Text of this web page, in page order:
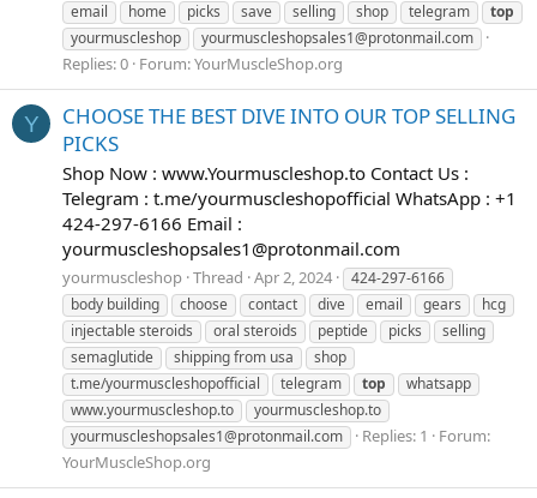
email
home picks save selling shop telegram
top
yourmuscleshop
yourmuscleshopsales1@protonmail.com
Replies: 0 Forum:YourMuscleShop.org
Y
CHOOSE THE BEST DIVE INTO OUR TOP SELLING
PICKS
Shop Now : www.Yourmuscleshop.to Contact Us :
Telegram : t.me/yourmuscleshopofficial WhatsApp : +1
424-297-6166 Email :
yourmuscleshopsales1@protonmail.com
yourmuscleshop Thread Apr 2, 2024
424-297-6166
body building
choose contact dive email gears
hcg
injectable steroids
oral steroids peptide picks
selling
semaglutide
shipping from usa
shop
t.me/yourmuscleshopofficial
telegram top
whatsapp
www.yourmuscleshop.to
yourmuscleshop.to
yourmuscleshopsales1@protonmail.com
Replies: 1
Forum:
YourMuscleShop.org